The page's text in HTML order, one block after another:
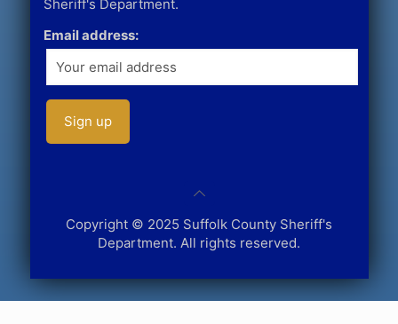
Sheriff's Department.
Email address:
Copyright © 2025 Suffolk County Sheriff's
Department. All rights reserved.